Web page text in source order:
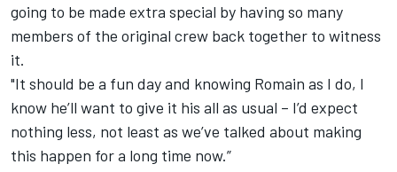
going to be made extra special by having so many
members of the original crew back together to witness
it.
"It should be a fun day and knowing Romain as I do, I
know he’ll want to give it his all as usual – I’d expect
nothing less, not least as we’ve talked about making
this happen for a long time now.”